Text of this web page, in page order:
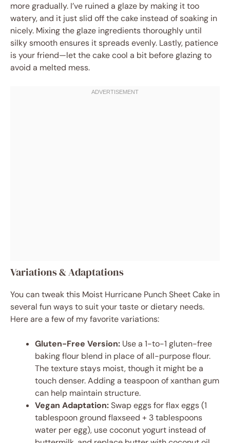
more gradually. I’ve ruined a glaze by making it too
watery, and it just slid off the cake instead of soaking in
nicely. Mixing the glaze ingredients thoroughly until
silky smooth ensures it spreads evenly. Lastly, patience
is your friend—let the cake cool a bit before glazing to
avoid a melted mess.
Variations & Adaptations
You can tweak this Moist Hurricane Punch Sheet Cake in
several fun ways to suit your taste or dietary needs.
Here are a few of my favorite variations:
Gluten-Free Version: Use a 1-to-1 gluten-free
baking flour blend in place of all-purpose flour.
The texture stays moist, though it might be a
touch denser. Adding a teaspoon of xanthan gum
can help maintain structure.
Vegan Adaptation:Swap eggs for flax eggs (1
tablespoon ground flaxseed + 3 tablespoons
water per egg), use coconut yogurt instead of